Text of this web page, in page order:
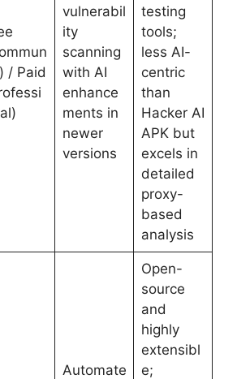
/ Paid
vulnerabil
ity
scanning
with AI
enhance
ments in
newer
versions
testing
tools;
less AI-
centric
than
Hacker AI
APK but
excels in
detailed
proxy-
based
analysis
Automate
Open-
source
and
highly
extensibl
e;